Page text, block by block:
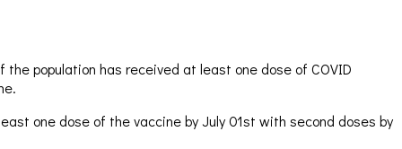
population has received at least one dose of COVID
one dose of the vaccine by July 01st with second doses by